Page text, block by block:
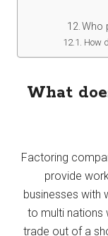
Who
How
What
Factoring
provide
businesses with
to multi nations
trade out of a